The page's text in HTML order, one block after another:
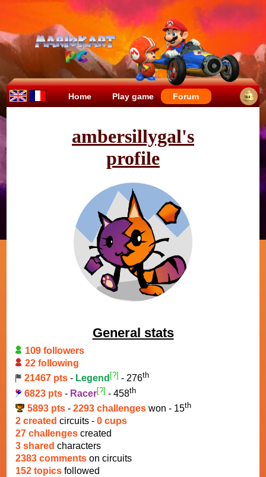
Home Play game Forum
ambersillygal's
profile
General stats
109 followers
22 following
21467 pts - Legend [?] - 276th
6823 pts - Racer[?] - 458th
5893 pts- 2293 challengeswon - 15th
2 created circuits - 0 cups
27 challenges created
3 shared characters
2383 comments on circuits
152 topics followed